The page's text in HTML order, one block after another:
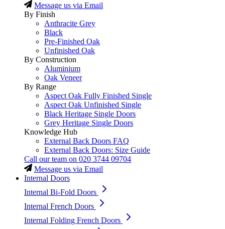
Message us via Email
By Finish
Anthracite Grey
Black
Pre-Finished Oak
Unfinished Oak
By Construction
Aluminium
Oak Veneer
By Range
Aspect Oak Fully Finished Single
Aspect Oak Unfinished Single
Black Heritage Single Doors
Grey Heritage Single Doors
Knowledge Hub
External Back Doors FAQ
External Back Doors: Size Guide
Call our team on 020 3744 09704
Message us via Email
Internal Doors
Internal Bi-Fold Doors
Internal French Doors
Internal Folding French Doors